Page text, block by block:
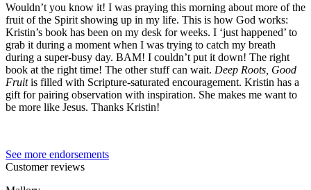
Wouldn’t you know it! I was praying this morning about more of the
fruit of the Spirit showing up in my life. This is how God works:
Kristin’s book has been on my desk for weeks. I ‘just happened’ to
grab it during a moment when I was trying to catch my breath
during a super-busy day. BAM! I couldn’t put it down! The right
book at the right time! The other stuff can wait. Deep Roots, Good
Fruitis filled with Scripture-saturated encouragement. Kristin has a
gift for pairing observation with inspiration. She makes me want to
be more like Jesus. Thanks Kristin!
See more endorsements
Customer reviews